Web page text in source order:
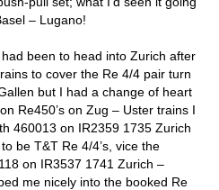
– Lugano!
been to head into Zurich after
to cover the Re 4/4 pair turn
but I had a change of heart
Re450’s on Zug – Uster trains I
460013 on IR2359 1735 Zurich
be T&T Re 4/4’s, vice the
on IR3537 1741 Zurich –
me nicely into the booked Re